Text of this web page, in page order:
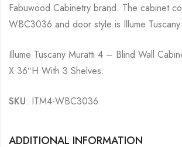
Fabuwood Cabinetry brand. The cabinet
WBC3036 and door style is Illume
Illume Tuscany Muratti 4 – Blind Wall
X 36″H With 3 Shelves.
SKU: ITM4-WBC3036
ADDITIONAL INFORMATION